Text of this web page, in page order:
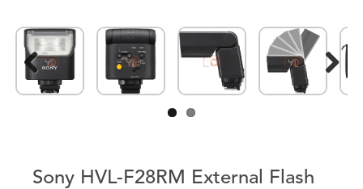
Previous Next
Sony HVL-F28RM External Flash